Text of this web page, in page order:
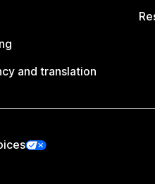
and translation